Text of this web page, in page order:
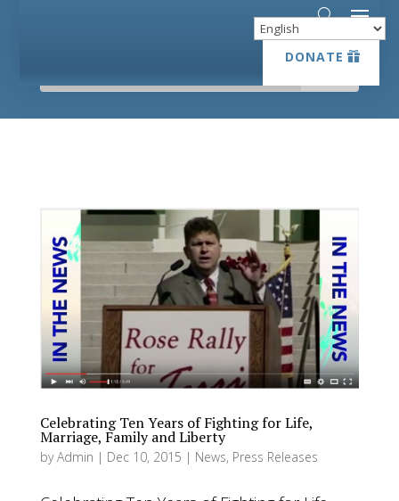
DONATE
DONATE
Celebrating Ten Years of Fighting for Life,
Marriage, Family and Liberty
byAdmin | Dec 10, 2015 | News, Press Releases